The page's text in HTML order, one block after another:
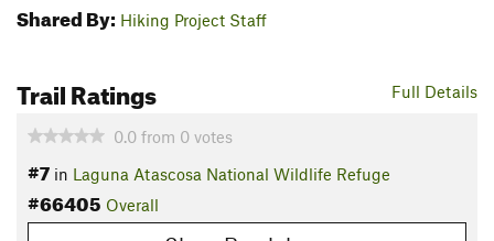
Shared By: Hiking Project Staff
Full Details
Trail Ratings
0.0 from 0 votes
#7 in Laguna Atascosa National Wildlife Refuge
#66405 Overall